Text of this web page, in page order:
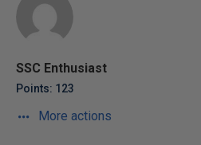
SSC Enthusiast
Points: 123
More actions